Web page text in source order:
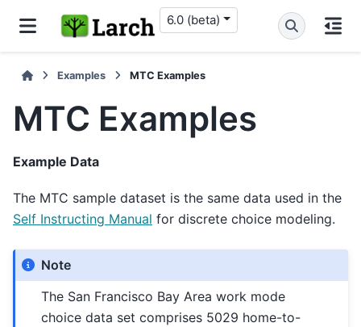
6.0 (beta)
Examples MTC Examples
MTC Examples
Example Data
The MTC sample dataset is the same data used in the
Self Instructing Manual for discrete choice modeling.
Note
The San Francisco Bay Area work mode
choice data set comprises 5029 home-to-